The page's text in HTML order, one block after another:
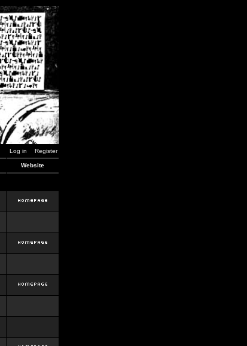
Log in Register
Website